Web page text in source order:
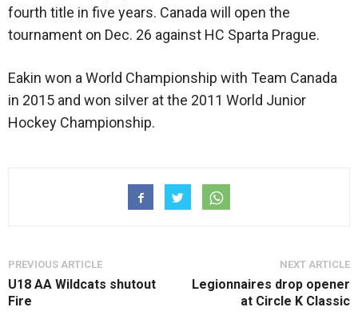
fourth title in five years. Canada will open the
tournament on Dec. 26 against HC Sparta Prague.
Eakin won a World Championship with Team Canada
in 2015 and won silver at the 2011 World Junior
Hockey Championship.
PREVIOUS ARTICLE
U18 AA Wildcats shutout
Fire
NEXT ARTICLE
Legionnaires drop opener
at Circle K Classic